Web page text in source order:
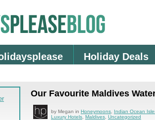
Holiday Deals
Our Favourite Maldives
by Megan in Honeymoons
Indian Ocean
Luxury Hotels Maldives Uncategorized